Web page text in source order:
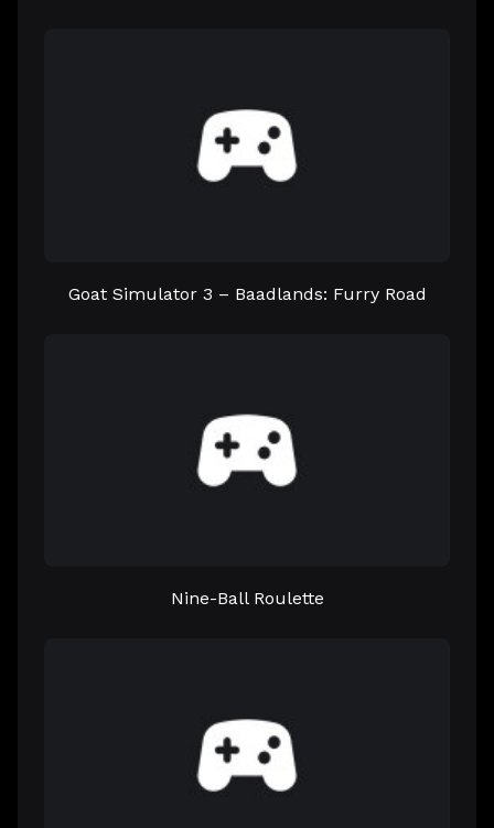
Goat Simulator 3 – Baadlands: Furry Road
Nine-Ball Roulette